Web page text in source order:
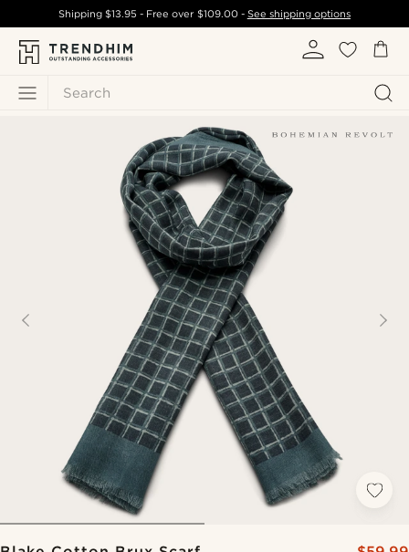
Search
Shipping$13.95 - Free over $109.00- See shipping options